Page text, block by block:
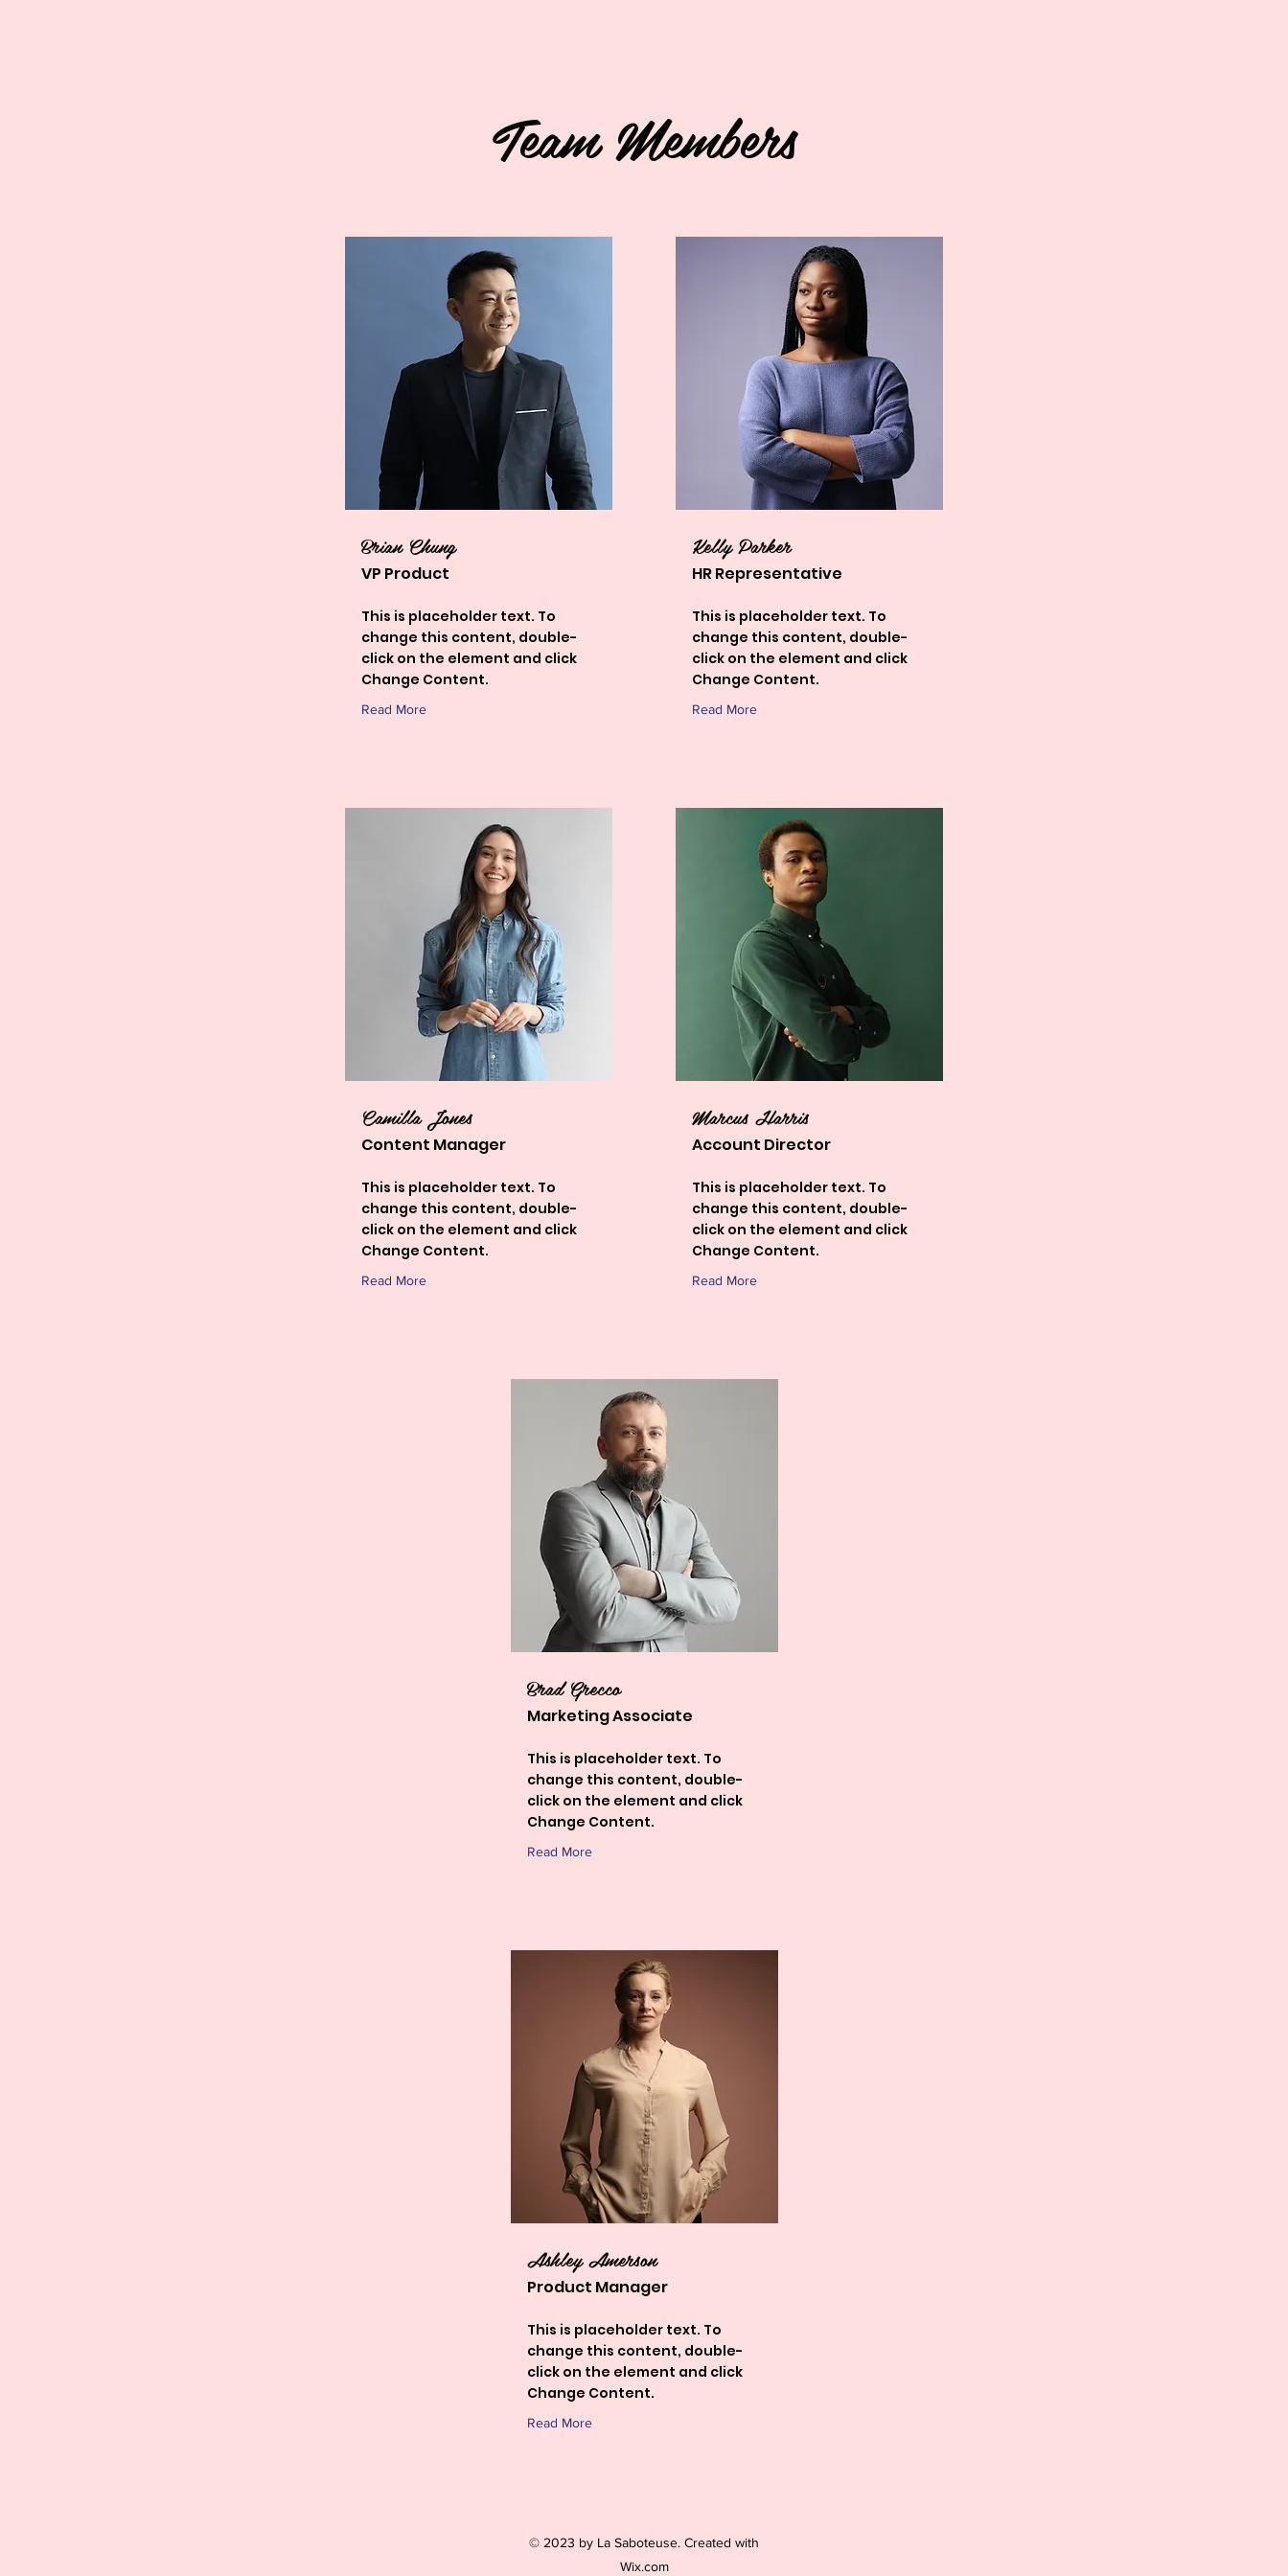
Team Members
Brian Chung
VP Product
This is placeholder text. To
change this content, double-
click on the element and click
Change Content.
Read More
Camilla Jones
Content Manager
This is placeholder text. To
change this content, double-
click on the element and click
Change Content.
Read More
Kelly Parker
HR Representative
This is placeholder text. To
change this content, double-
click on the element and click
Change Content.
Read More
Marcus Harris
Account Director
This is placeholder text. To
change this content, double-
click on the element and click
Change Content.
Read More
Brad Grecco
Marketing Associate
This is placeholder text. To
change this content, double-
click on the element and click
Change Content.
Read More
Ashley Amerson
Product Manager
This is placeholder text. To
change this content, double-
click on the element and click
Change Content.
Read More
© 2023 by La Saboteuse. Created with
Wix.com